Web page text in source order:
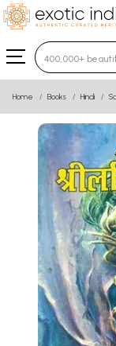
Type 3 or
Home Books Hindi